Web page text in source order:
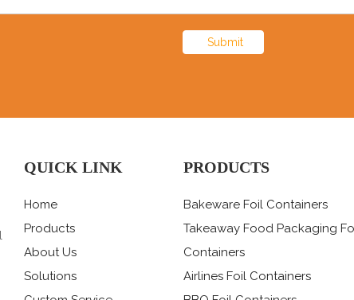
Submit
QUICK LINK
Home
Products
About Us
Solutions
PRODUCTS
Bakeware Foil Containers
Takeaway Food Packaging
Containers
Airlines Foil Containers